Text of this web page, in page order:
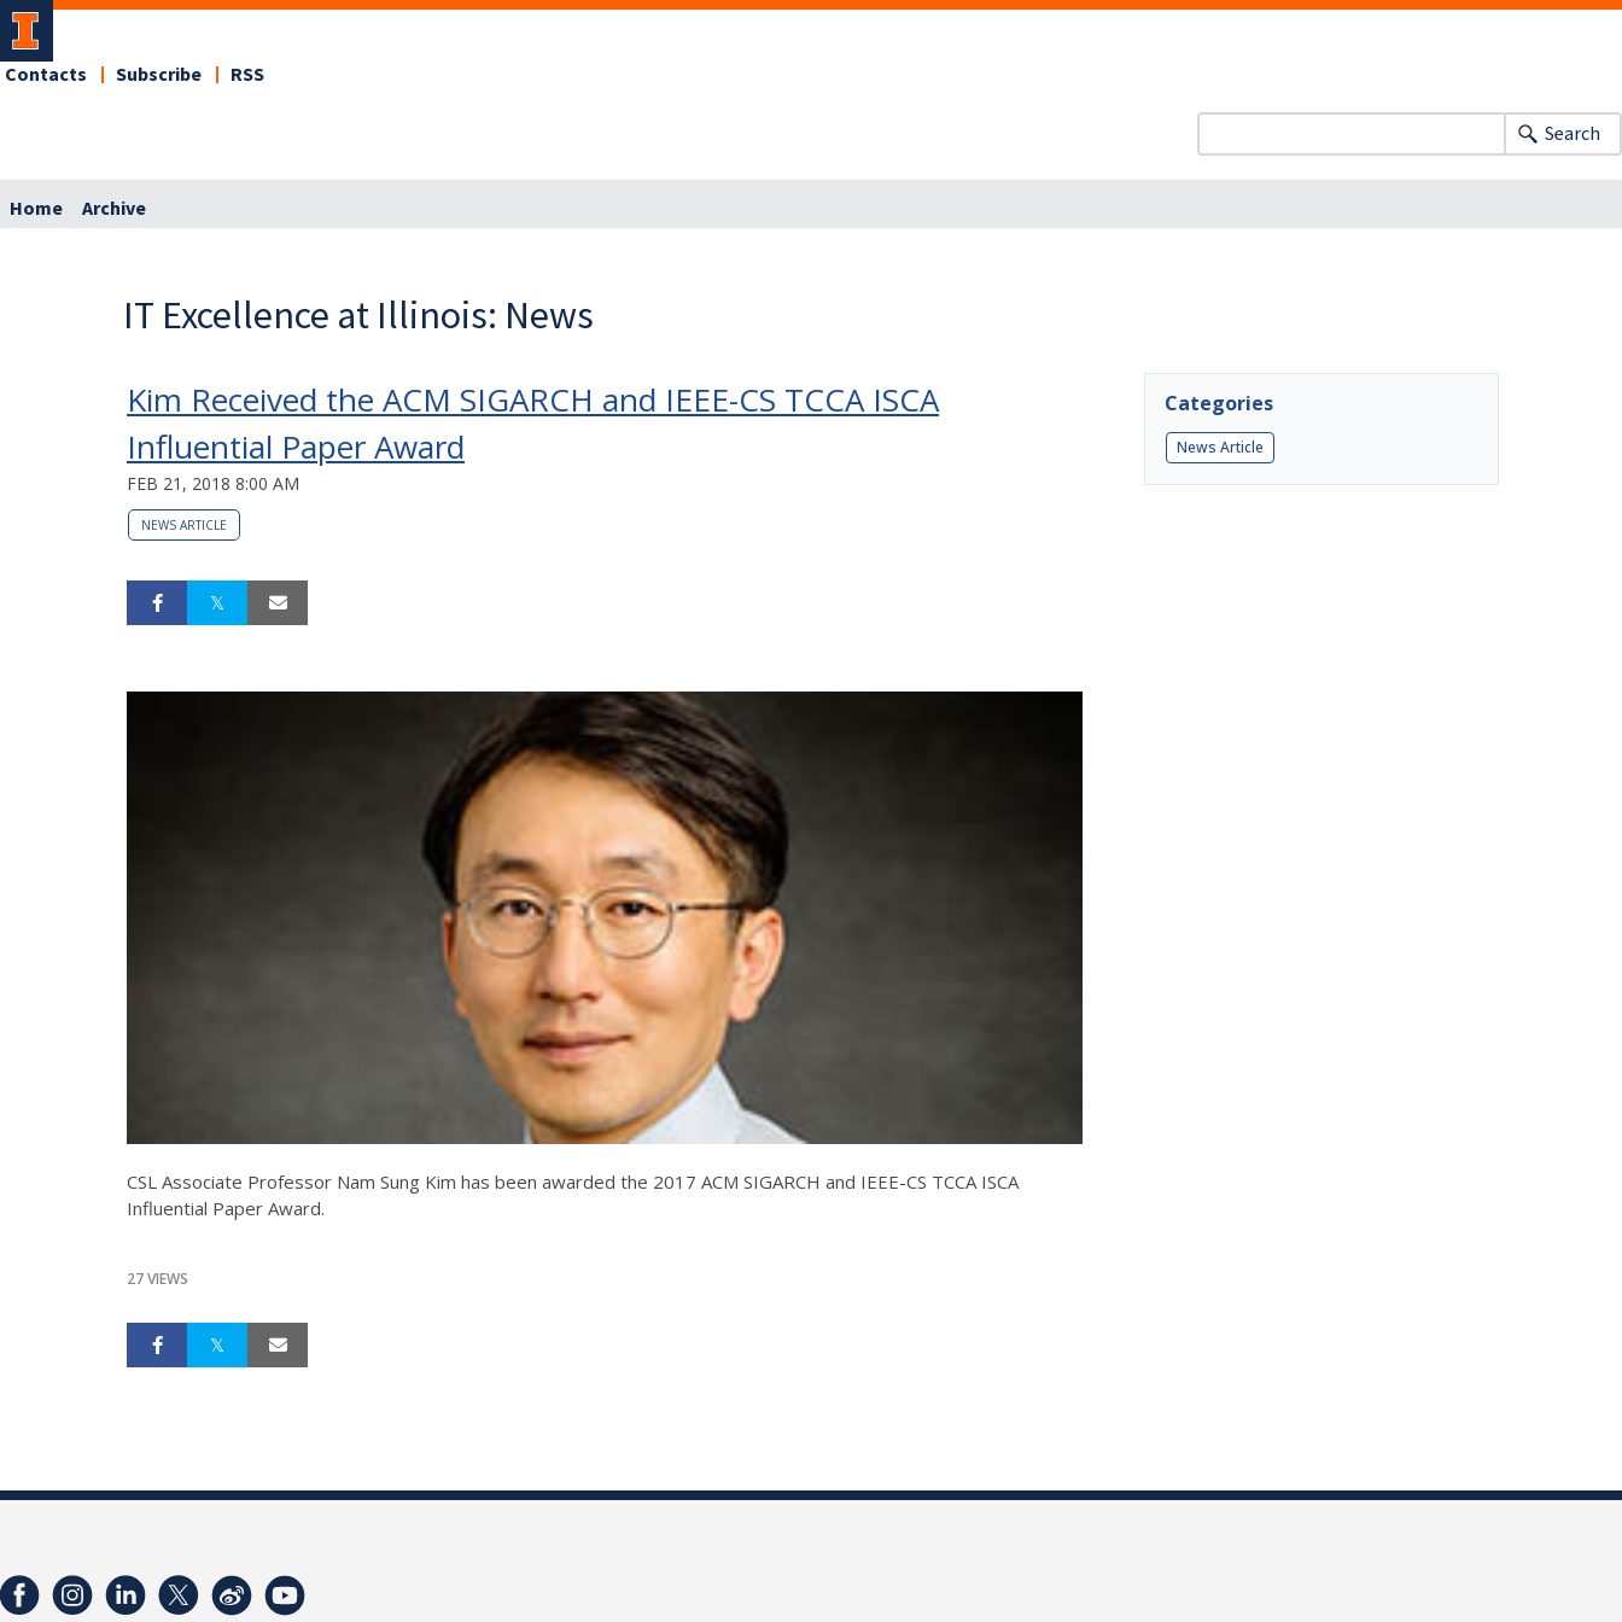
Contacts Subscribe RSS
Search
Home Archive
IT Excellence at Illinois: News
Kim Received the ACM SIGARCH and IEEE-CS TCCA ISCA
Influential Paper Award
FEB 21, 2018 8:00 AM
NEWS ARTICLE
CSL Associate Professor Nam Sung Kim has been awarded the 2017 ACM SIGARCH and IEEE-CS TCCA ISCA
Influential Paper Award.
27 VIEWS
Categories
News Article